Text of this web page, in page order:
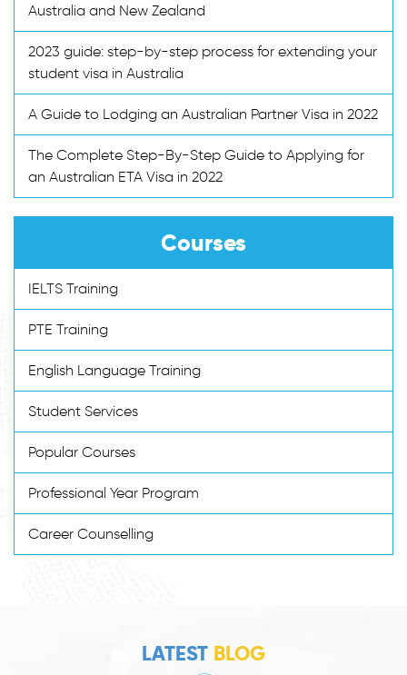
Australia and New Zealand
2023 guide: step-by-step process for extending your
student visa in Australia
A Guide to Lodging an Australian Partner Visa in 2022
The Complete Step-By-Step Guide to Applying for
an Australian ETA Visa in 2022
Courses
IELTS Training
PTE Training
English Language Training
Student Services
Popular Courses
Professional Year Program
Career Counselling
LATEST BLOG